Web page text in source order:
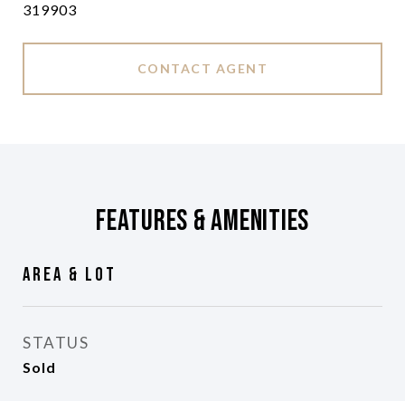
319903
CONTACT AGENT
Features & Amenities
Area & Lot
STATUS
Sold